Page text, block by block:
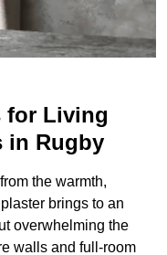
for Living
in Rugby
the warmth,
brings to an
overwhelming the
walls and full-room